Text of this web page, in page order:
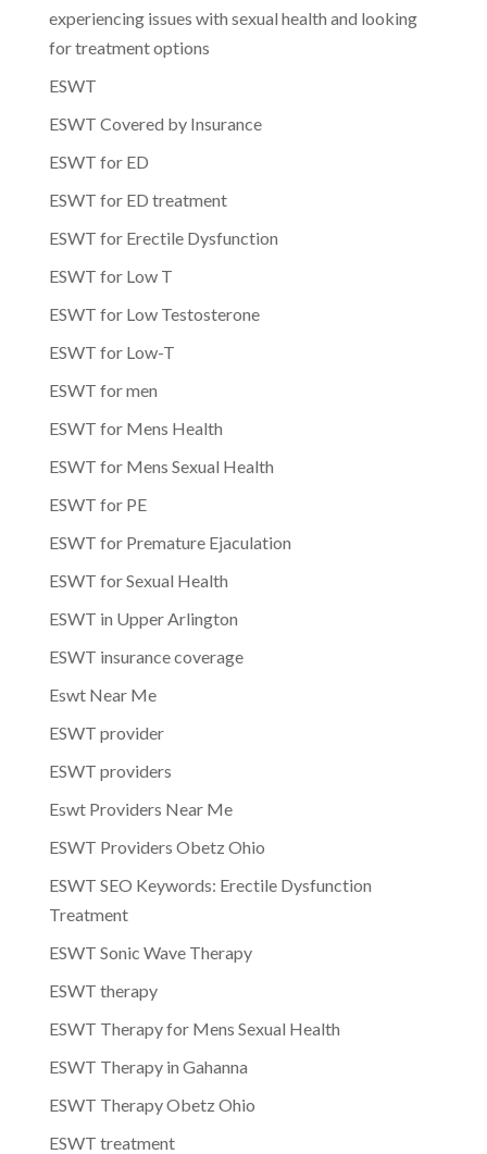
experiencing issues with sexual health and looking
for treatment options
ESWT
ESWT Covered by Insurance
ESWT for ED
ESWT for ED treatment
ESWT for Erectile Dysfunction
ESWT for Low T
ESWT for Low Testosterone
ESWT for Low-T
ESWT for men
ESWT for Mens Health
ESWT for Mens Sexual Health
ESWT for PE
ESWT for Premature Ejaculation
ESWT for Sexual Health
ESWT in Upper Arlington
ESWT insurance coverage
Eswt Near Me
ESWT provider
ESWT providers
Eswt Providers Near Me
ESWT Providers Obetz Ohio
ESWT SEO Keywords: Erectile Dysfunction
Treatment
ESWT Sonic Wave Therapy
ESWT therapy
ESWT Therapy for Mens Sexual Health
ESWT Therapy in Gahanna
ESWT Therapy Obetz Ohio
ESWT treatment